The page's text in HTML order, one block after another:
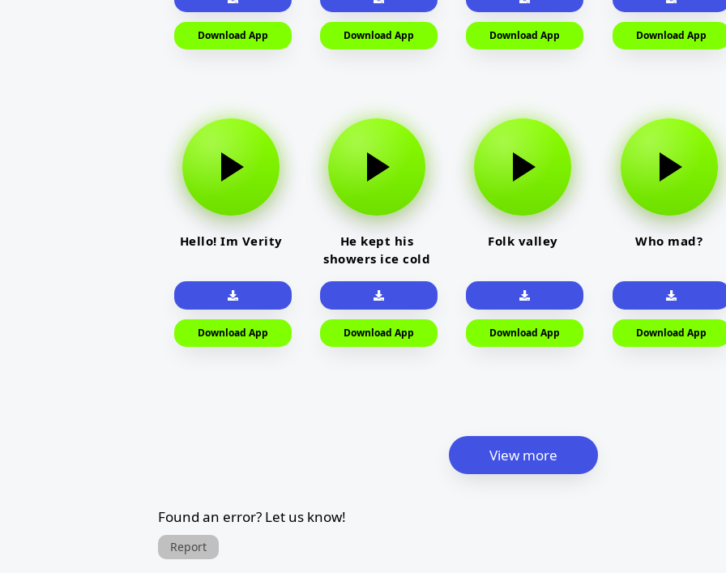
Download App Download App Download App Download App
Hello! Im Verity
Download App
He kept his
showers ice cold
Download App
Folk valley
Download App
Who mad?
Download App
View more
Found an error? Let us know!
Report